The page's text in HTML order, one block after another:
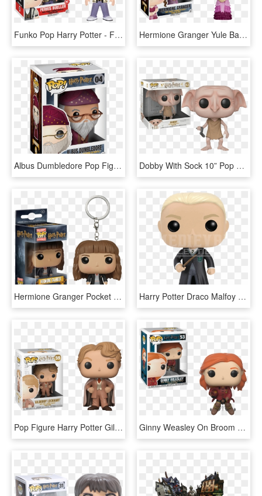
Funko Pop Harry Potter - Ferris Bueller's Day Off Funko Pop, HD Png Download Hermione Granger Yule Ball Pop Vinyl Figure - Funko Pop Hermione Granger, HD Png Download
Albus Dumbledore Pop Figure - Funko Pop Doctor Strange 161, HD Png Download Dobby With Sock 10” Pop Vinyl Figure - 10 Inch Dobby Funko Pop, HD Png Download
Hermione Granger Pocket Pop Vinyl Keychain - Hermione Granger Funko Pop Keychain, HD Png Download Harry Potter Draco Malfoy Pop Figure - Funko Pop Draco Malfoy, HD Png Download
Pop Figure Harry Potter Gilderoy Lockhart - Funko Pop Gilderoy Lockhart, HD Png Download Ginny Weasley On Broom - Figurine Pop Harry Potter, HD Png Download